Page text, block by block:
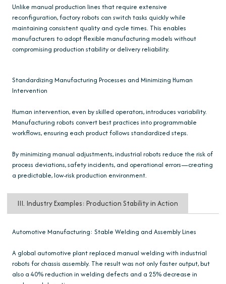
Unlike manual production lines that require extensive
reconfiguration, factory robots can switch tasks quickly while
maintaining consistent quality and cycle times. This enables
manufacturers to adopt flexible manufacturing models without
compromising production stability or delivery reliability.
Standardizing Manufacturing Processes and Minimizing Human
Intervention
Human intervention, even by skilled operators, introduces variability.
Manufacturing robots convert best practices into programmable
workflows, ensuring each product follows standardized steps.
By minimizing manual adjustments, industrial robots reduce the risk of
process deviations, safety incidents, and operational errors—creating
a predictable, low-risk production environment.
III. Industry Examples: Production Stability in Action
Automotive Manufacturing: Stable Welding and Assembly Lines
A global automotive plant replaced manual welding with industrial
robots for chassis assembly. The result was not only faster output, but
also a 40% reduction in welding defects and a 25% decrease in